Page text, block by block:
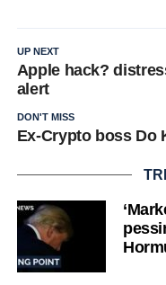
UP NEXT
Apple hack?
alert
DON'T MISS
Ex-Crypto boss Do